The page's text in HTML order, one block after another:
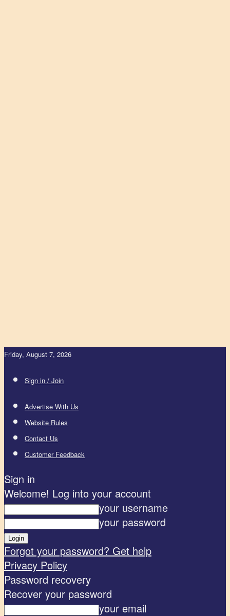
Friday, August 7, 2026
Sign in / Join
Advertise With Us
Website Rules
Contact Us
Customer Feedback
Sign in
Welcome! Log into your account
your username
your password
Forgot your password? Get help
Privacy Policy
Password recovery
Recover your password
your email